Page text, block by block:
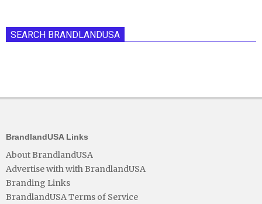
SEARCH BRANDLANDUSA
BrandlandUSA Links
About BrandlandUSA
Advertise with with BrandlandUSA
Branding Links
BrandlandUSA Terms of Service